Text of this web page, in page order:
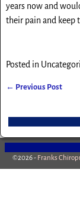
years now and
their pain and keep
Posted in
← Previous Post
©2026 - Franks